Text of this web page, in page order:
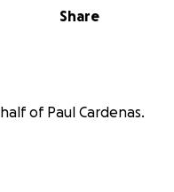
Share
of Paul Cardenas.